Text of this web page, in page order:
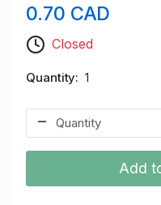
0.70 CAD
Closed
Quantity 1
Add